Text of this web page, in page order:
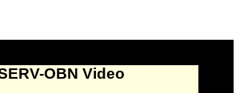
OBN Video